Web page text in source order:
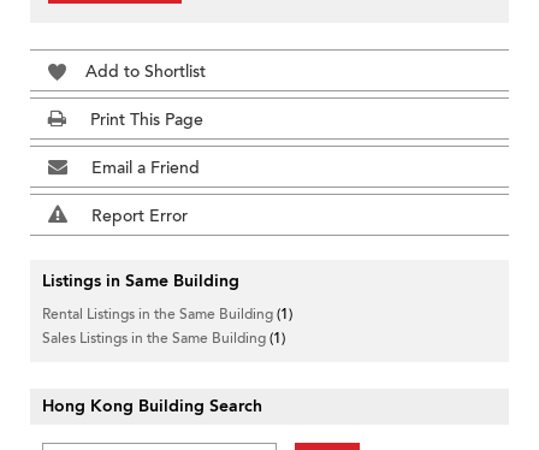
Add to Shortlist
Print This Page
Email a Friend
Report Error
Listings in Same Building
Rental Listings in the Same Building(1)
Sales Listings in the Same Building(1)
Hong Kong Building Search